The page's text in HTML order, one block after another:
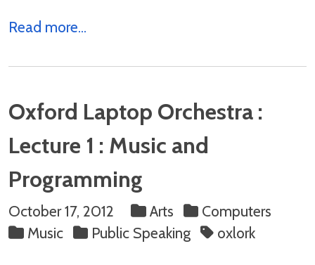
Read more...
Oxford Laptop Orchestra :
Lecture 1 : Music and
Programming
October 17, 2012 Arts
Computers
Music
Public Speaking oxlork